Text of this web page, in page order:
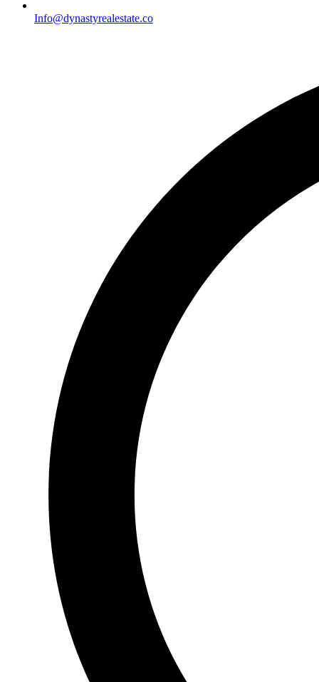
Info@dynastyrealestate.co